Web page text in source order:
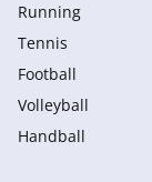
Running
Tennis
Football
Volleyball
Handball